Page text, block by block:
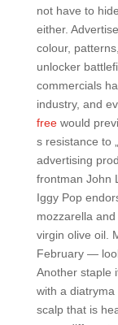
not have to
either.
colour,
unlocker
commercials
industry, and
freewould
s resistance to
advertising
frontman John
Iggy Pop
mozzarella
virgin olive oil.
February —
Another staple
with a
scalp that is